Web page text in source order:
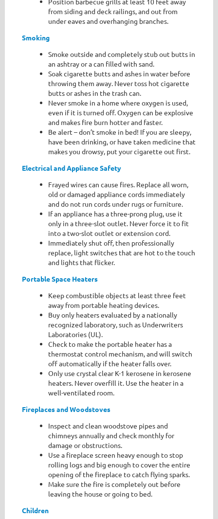
from siding and deck railings, and out from
under eaves and overhanging branches.
Smoking
Smoke outside and completely stub out butts in
an ashtray or a can filled with sand.
Soak cigarette butts and ashes in water before
throwing them away. Never toss hot cigarette
butts or ashes in the trash can.
Never smoke in a home where oxygen is used,
even if it is turned off. Oxygen can be explosive
and makes fire burn hotter and faster.
Be alert – don’t smoke in bed! If you are sleepy,
have been drinking, or have taken medicine that
makes you drowsy, put your cigarette out first.
Electrical and Appliance Safety
Frayed wires can cause fires. Replace all worn,
old or damaged appliance cords immediately
and do not run cords under rugs or furniture.
If an appliance has a three-prong plug, use it
only in a three-slot outlet. Never force it to fit
into a two-slot outlet or extension cord.
Immediately shut off, then professionally
replace, light switches that are hot to the touch
and lights that flicker.
Portable Space Heaters
Keep combustible objects at least three feet
away from portable heating devices.
Buy only heaters evaluated by a nationally
recognized laboratory, such as Underwriters
Laboratories (UL).
Check to make the portable heater has a
thermostat control mechanism, and will switch
off automatically if the heater falls over.
Only use crystal clear K-1 kerosene in kerosene
heaters. Never overfill it. Use the heater in a
well-ventilated room.
Fireplaces and Woodstoves
Inspect and clean woodstove pipes and
chimneys annually and check monthly for
damage or obstructions.
Use a fireplace screen heavy enough to stop
rolling logs and big enough to cover the entire
opening of the fireplace to catch flying sparks.
Make sure the fire is completely out before
leaving the house or going to bed.
Children